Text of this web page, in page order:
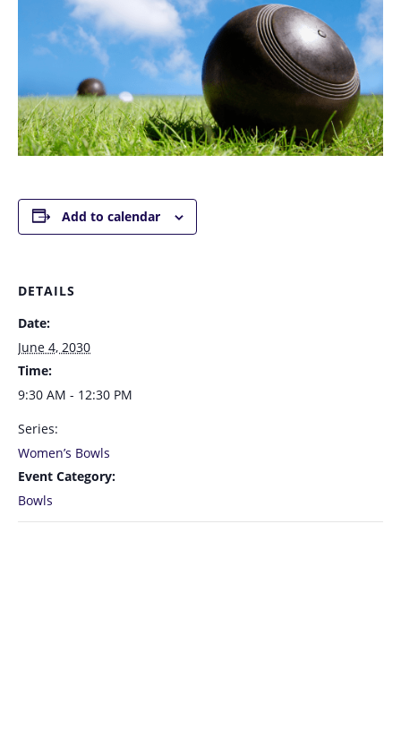
Add to calendar
DETAILS
Date:
June 4, 2030
Time:
9:30 AM - 12:30 PM
Series:
Women’s Bowls
Event Category:
Bowls